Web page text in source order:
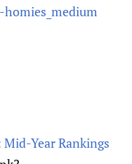
Year Rankings